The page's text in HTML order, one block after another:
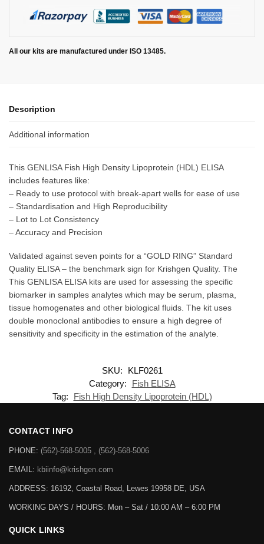
All our kits are manufactured under ISO 13485.
Description
Additional information
This GENLISA Fish High Density Lipoprotein (HDL) ELISA
includes features like:
– Ready to use protocol with break-apart wells for ease of use
– Standardisation and High Reproducibility
– Lot to Lot Consistency
– Accuracy and Precision
Validated against seven points for a “GOLD RING” Standard
Quality ELISA – the benchmark sign for Krishgen Quality. The
This GENLISA ELISA kits are used for assessing the specific
biomarker in samples analytes which may be serum, plasma,
tissue homogenates and other biological fluids. The kit uses
double monoclonal antibodies to ensure a high degree of
sensitivity and specificity in the estimation of the analyte.
SKU:
KLF0261
Category:
Fish ELISA
Tag:
Fish High Density Lipoprotein (HDL)
CONTACT INFO
PHONE: (562)-568-5005 , (562)-568-5006
EMAIL: kbiinfo@krishgen.com
ADDRESS: 16192, Coastal Road, Lewes 19958 DE, USA
WORKING DAYS / HOURS: Mon – Sat / 10:00 AM – 6:00 PM
QUICK LINKS